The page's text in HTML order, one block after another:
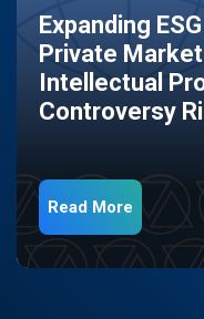
Expanding
Private
Intellectual
Controversy
Read More